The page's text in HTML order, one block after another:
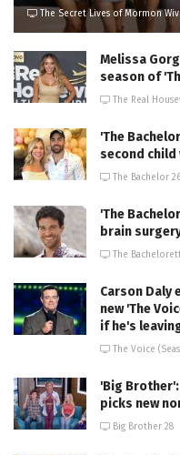
The Secret Lives of Mormon
Melissa
season of
The Real
'The
second child
The Bachelor 26
'The
brain
The
Carson Daly
new 'The
if he's
The Voice
'Big
picks new
Big Brother 28